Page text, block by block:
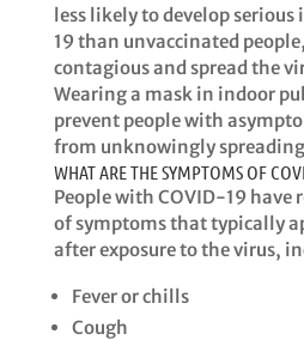
less likely to develop
19 than unvaccinated
contagious and spread the
Wearing a mask in indoor
prevent people with
from unknowingly
WHAT ARE THE SYMPTOMS OF
​​People with COVID-19 have
of symptoms that typically
after exposure to the virus,
Fever or chills​
Cough​